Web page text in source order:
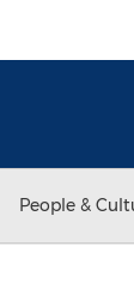
People &